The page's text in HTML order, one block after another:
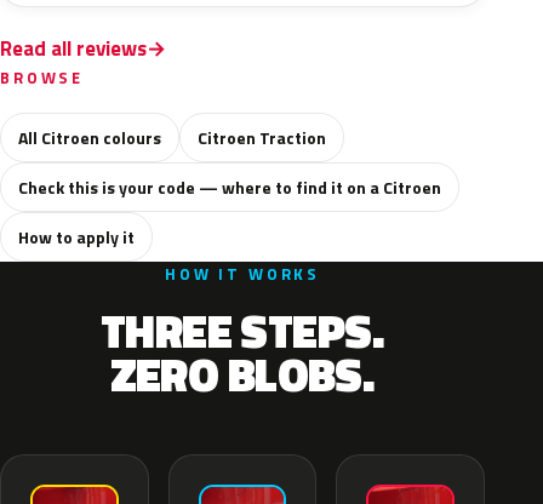
Read all reviews
BROWSE
All Citroen colours
Citroen Traction
Check this is your code — where to find it on a Citroen
How to apply it
HOW IT WORKS
THREE STEPS.
ZERO BLOBS.